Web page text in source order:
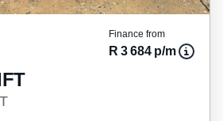
Finance from
R 3 684 p/m